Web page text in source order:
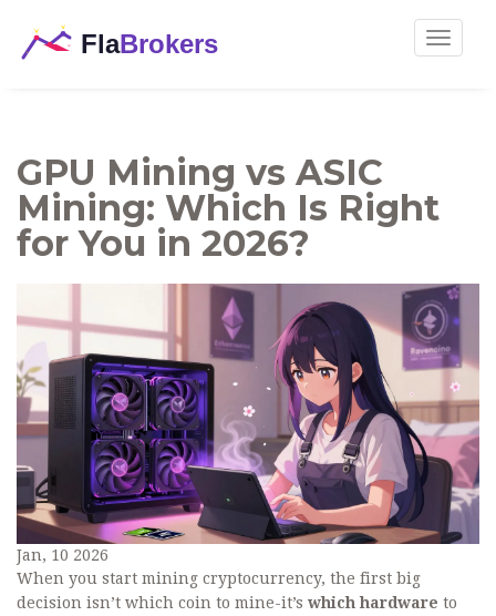
Toggle
GPU Mining vs ASIC
Mining: Which Is Right
for You in 2026?
Jan, 10 2026
When you start mining cryptocurrency, the first big
decision isn’t which coin to mine-it’s which hardware to